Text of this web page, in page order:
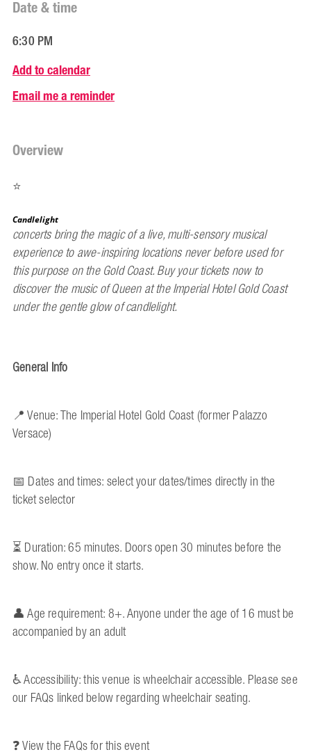
Date & time
6:30 PM
Add to calendar
Email me a reminder
Overview
⭐
Candlelight
concerts bring the magic of a live, multi-sensory musical
experience to awe-inspiring locations never before used for
this purpose on the Gold Coast. Buy your tickets now to
discover the music of Queen at the Imperial Hotel Gold Coast
under the gentle glow of candlelight.
General Info
📍 Venue: The Imperial Hotel Gold Coast (former Palazzo
Versace)
📅 Dates and times: select your dates/times directly in the
ticket selector
⏳ Duration: 65 minutes. Doors open 30 minutes before the
show. No entry once it starts.
👤 Age requirement: 8+. Anyone under the age of 16 must be
accompanied by an adult
♿ Accessibility: this venue is wheelchair accessible. Please see
our FAQs linked below regarding wheelchair seating.
❓ View the FAQs for this event